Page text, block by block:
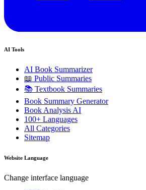
AI Tools
AI Book Summarizer
📖 Public Summaries
📚 Textbook Summaries
Book Summary Generator
Book Analysis AI
100+ Languages
All Categories
Sitemap
Website Language
Change interface language